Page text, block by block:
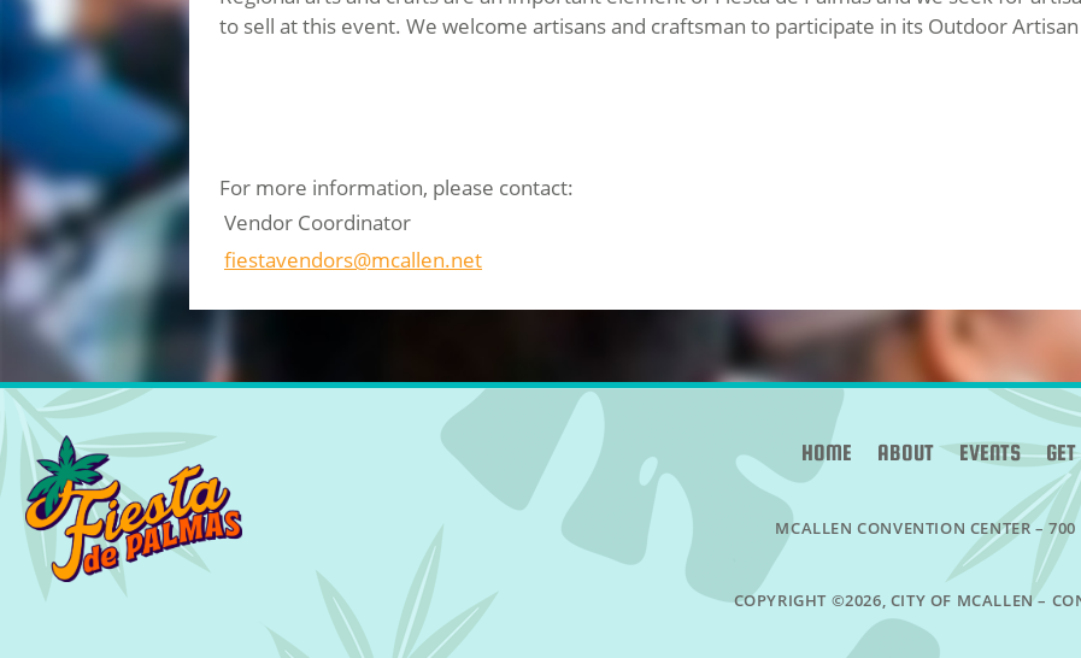
to sell at this event. We welcome artisans and craftsman to participate in its Outdoor
For more information, please contact:
Vendor Coordinator
fiestavendors@mcallen.net
HOME ABOUT EVENTS
MCALLEN CONVENTION CENTER –700
COPYRIGHT ©2026, CITY OF MCALLEN –